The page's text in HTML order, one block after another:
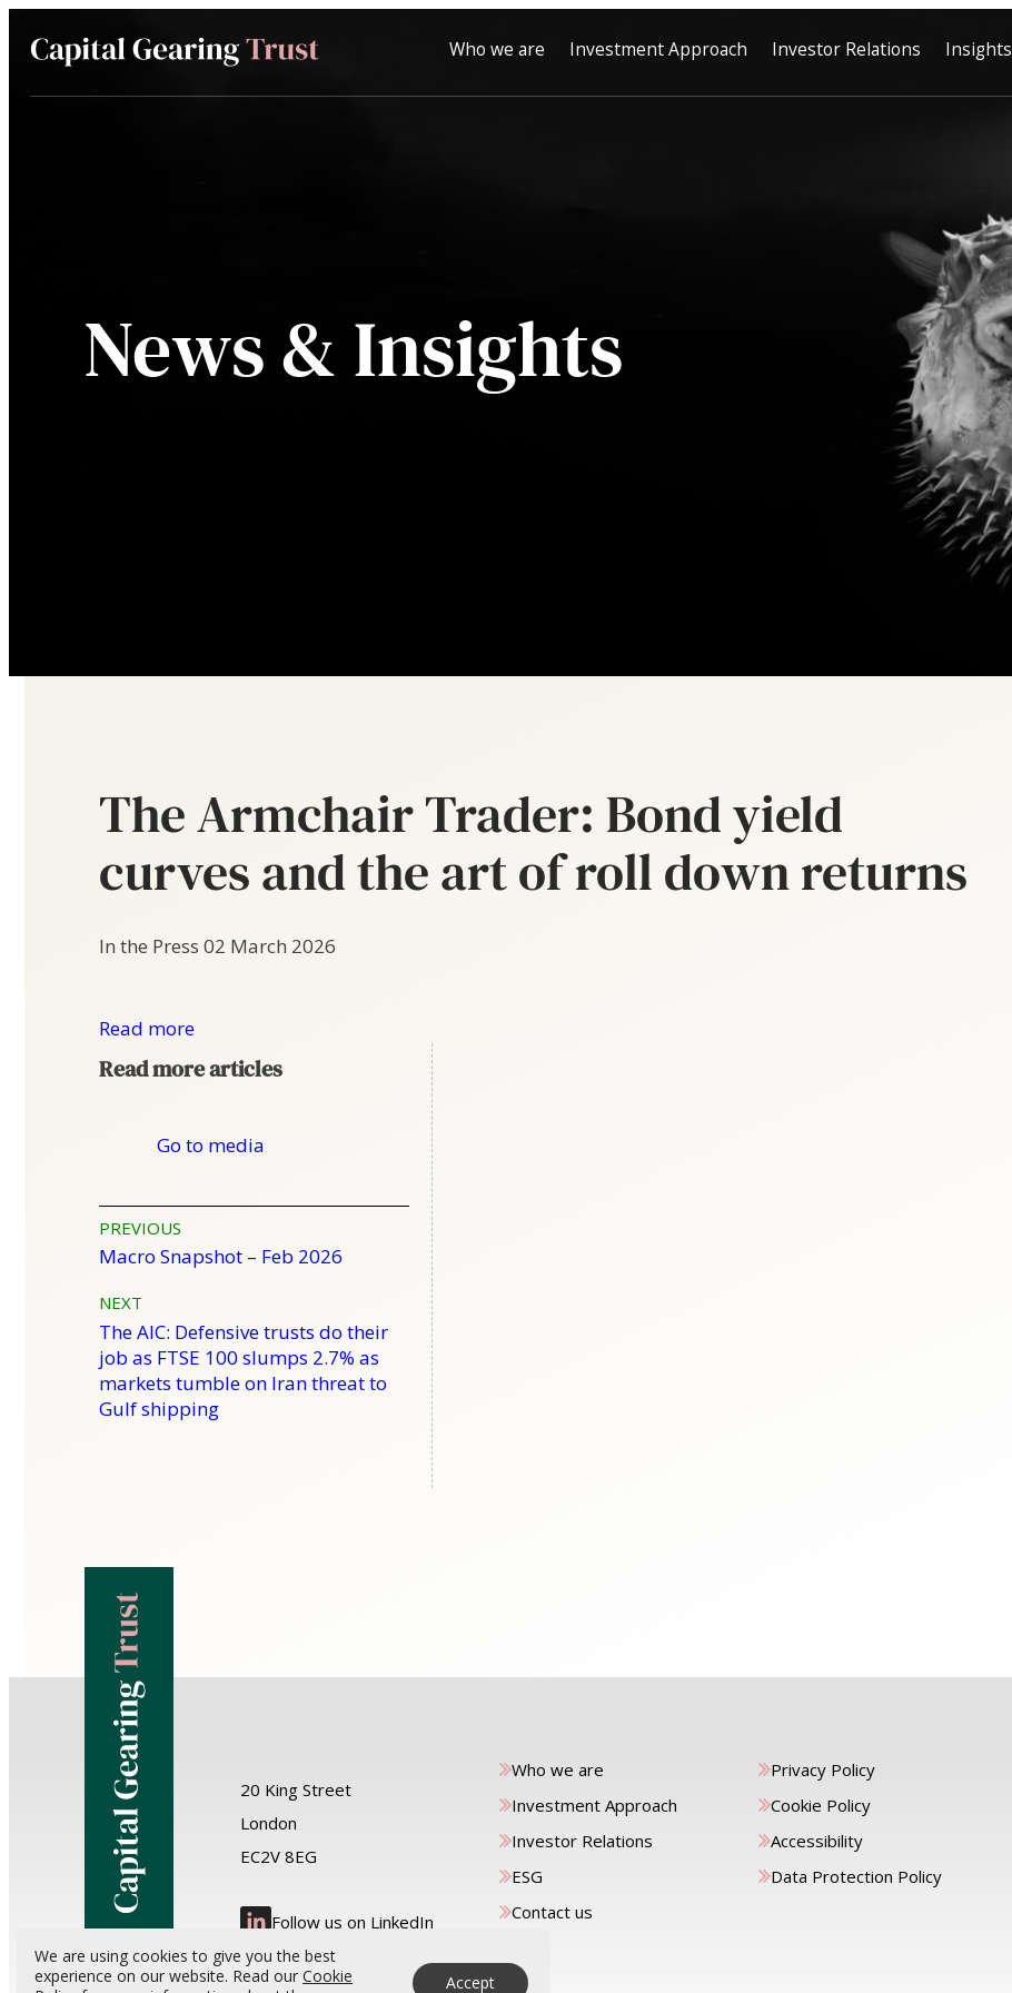
Who we are Investment Approach Investor Relations Insights
News & Insights
The Armchair Trader: Bond yield
curves and the art of roll down returns
In the Press02 March 2026
Read more
Read more articles
Go to media
Post
navigation
PREVIOUS
Macro Snapshot – Feb 2026
NEXT
The AIC: Defensive trusts do their
job as FTSE 100 slumps 2.7% as
markets tumble on Iran threat to
Gulf shipping
20 King Street
London
EC2V 8EG
Follow us on LinkedIn
Who we are
Investment Approach
Investor Relations
ESG
Contact us
Privacy Policy
Cookie Policy
Accessibility
Data Protection Policy
We are using cookies to give you the best
experience on our website. Read our Cookie
Accept